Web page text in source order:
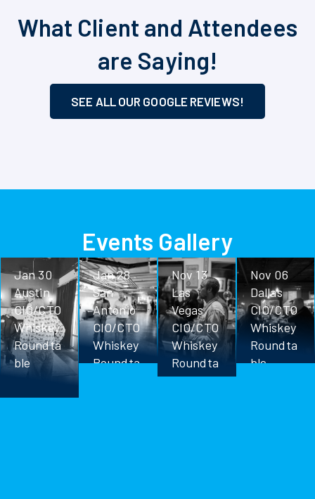
What Client and Attendees
are Saying!
SEE ALL OUR GOOGLE REVIEWS!
Events Gallery
Jan 30
Austin
CIO/CTO
Whiskey
Roundta
ble
Jan 28
San
Antonio
CIO/CTO
Whiskey
Roundta
Nov 13
Las
Vegas
CIO/CTO
Whiskey
Roundta
ble
Nov 06
Dallas
CIO/CTO
Whiskey
Roundta
ble